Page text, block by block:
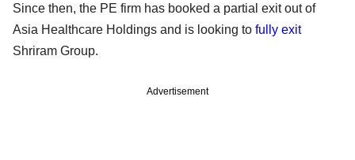
Since then, the PE firm has booked a partial exit out of
Asia Healthcare Holdings and is looking to fully exit
Shriram Group.
Advertisement